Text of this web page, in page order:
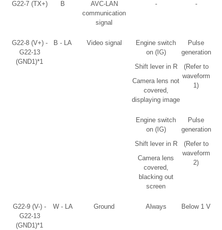
G22-7 (TX+) B
AVC-LAN
communication
signal
- -
G22-8 (V+) -
G22-13
(GND1)*1
B - LA Video signal
Engine switch
on (IG)
Shift lever in R
Camera lens not
covered,
displaying image
Pulse
generation
(Refer to
waveform
1)
Engine switch
on (IG)
Shift lever in R
Camera lens
covered,
blacking out
screen
Pulse
generation
(Refer to
waveform
2)
G22-9 (V-) -
G22-13
(GND1)*1
W - LA Ground Always Below 1 V